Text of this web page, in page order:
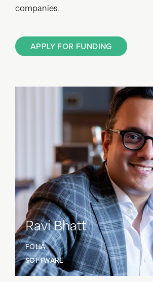
companies.
APPLY FOR FUNDING
Ravi Bhatt
FOLIA
SOFTWARE